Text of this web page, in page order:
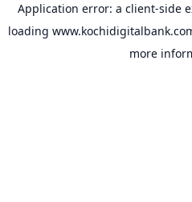
Application error: a client-side
loading
more